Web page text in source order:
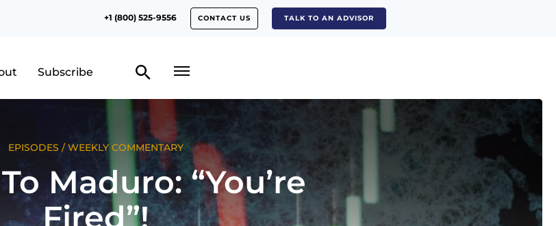
+1 (800) 525-9556 CONTACT US TALK TO AN ADVISOR
Subscribe
EPISODES /WEEKLY COMMENTARY
Maduro: “You’re
Fired”!